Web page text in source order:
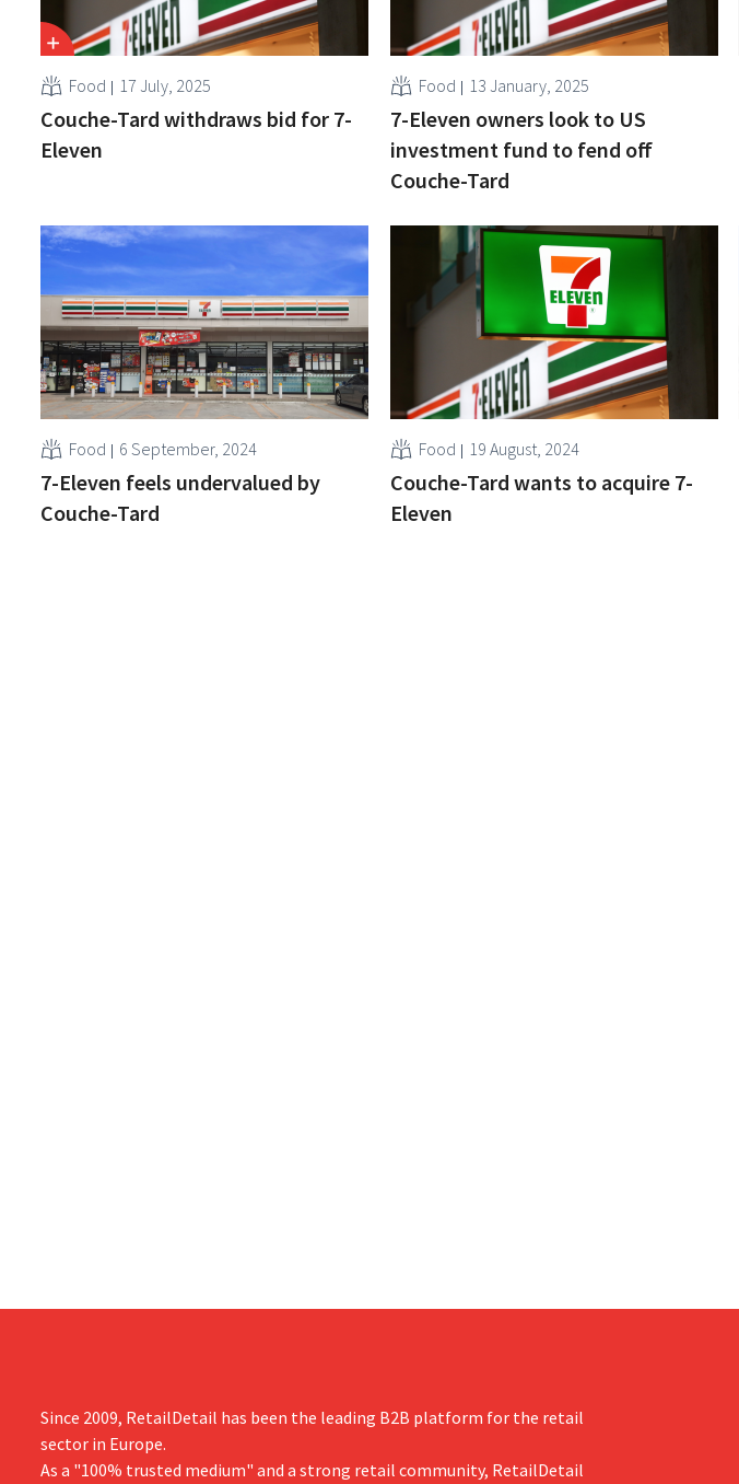
Food 17 July, 2025
Couche-Tard withdraws bid for 7-
Eleven
Food 13 January, 2025
7-Eleven owners look to US
investment fund to fend off
Couche-Tard
Food 6 September, 2024
7-Eleven feels undervalued by
Couche-Tard
Food 19 August, 2024
Couche-Tard wants to acquire 7-
Eleven
Since 2009, RetailDetail has been the leading B2B platform for the retail
sector in Europe.
As a "100% trusted medium" and a strong retail community, RetailDetail